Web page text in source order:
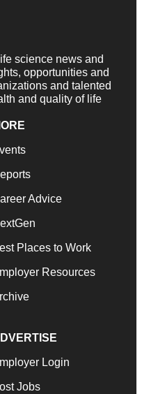
science news and
opportunities and
and talented
and quality of life
Advice
Places to Work
Resources
Login
Jobs